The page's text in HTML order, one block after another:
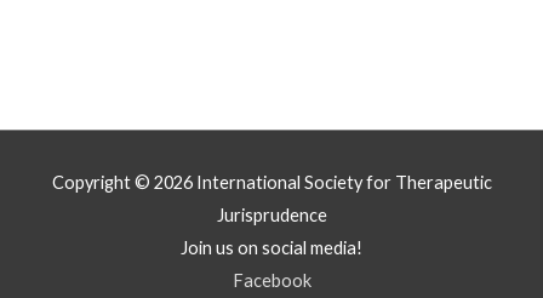
Copyright © 2026 International Society for Therapeutic
Jurisprudence
Join us on social media!
Facebook